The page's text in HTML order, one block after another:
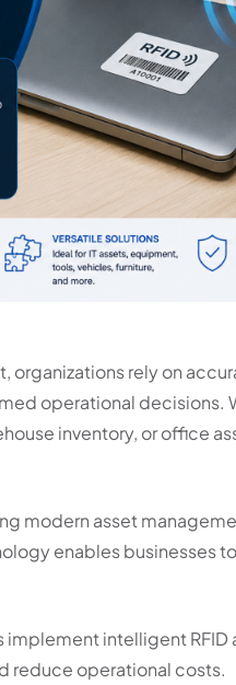
organizations rely on
operational decisions.
inventory, or office
modern asset
enables businesses
implement intelligent
reduce operational costs.